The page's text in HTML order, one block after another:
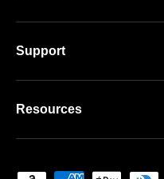
Support
Resources